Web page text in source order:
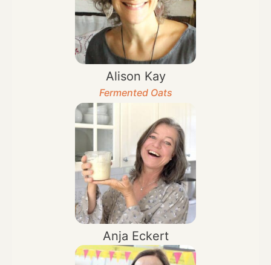
Alison Kay
Fermented Oats
Anja Eckert